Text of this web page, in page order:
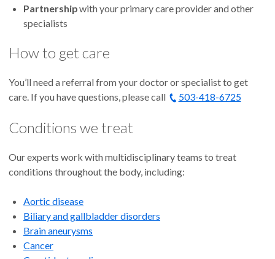
Partnershipwith your primary care provider and other
specialists
How to get care
You’ll need a referral from your doctor or specialist to get
care. If you have questions, please call
503-418-6725
Conditions we treat
Our experts work with multidisciplinary teams to treat
conditions throughout the body, including:
Aortic disease
Biliary and gallbladder disorders
Brain aneurysms
Cancer